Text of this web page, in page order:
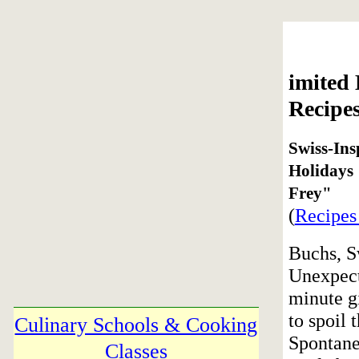
Culinary Schools & Cooking
Classes
imited
Swiss-
Holidays
Frey"
(
Buchs,
minute
to spoil